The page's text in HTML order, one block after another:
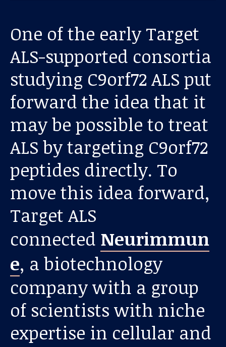
Our work
For scientists
Understanding ALS
One of the early Target
ALS-supported consortia
studying C9orf72 ALS put
forward the idea that it
may be possible to treat
ALS by targeting C9orf72
peptides directly. To
move this idea forward,
Target ALS
connected Neurimmun
e, a biotechnology
company with a group
of scientists with niche
expertise in cellular and